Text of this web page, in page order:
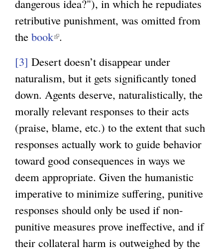
i
s
x
t
e
r
n
a
l
)
k
i
e
x
t
e
r
n
a
l
)
l
i
n
i
s
e
x
t
e
r
n
a
l
)
dangerous idea?"), in which he repudiates
retributive punishment, was omitted from
the book(
i
n
k
i
s
e
x
t
e
r
n
.
[3] Desert doesn’t disappear under
naturalism, but it gets significantly toned
down. Agents deserve, naturalistically, the
morally relevant responses to their acts
(praise, blame, etc.) to the extent that such
responses actually work to guide behavior
toward good consequences in ways we
deem appropriate. Given the humanistic
imperative to minimize suffering, punitive
responses should only be used if non-
punitive measures prove ineffective, and if
their collateral harm is outweighed by the